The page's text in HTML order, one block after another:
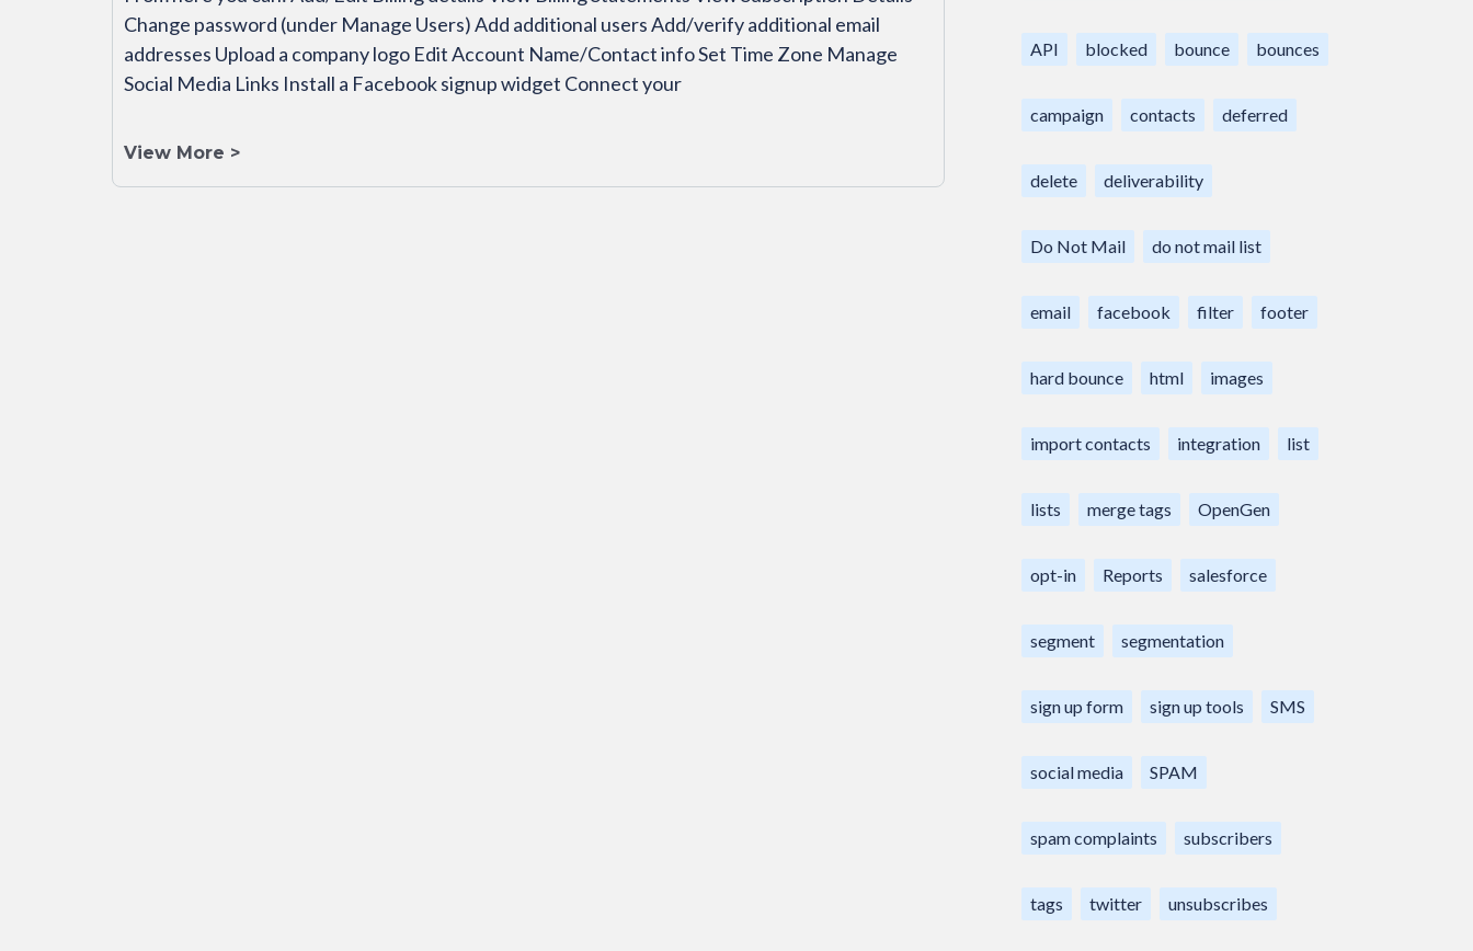
Change password (under Manage Users) Add additional users Add/verify additional email
addresses Upload a company logo Edit Account Name/Contact info Set Time Zone Manage
Social Media Links Install a Facebook signup widget Connect your
View More >
API blocked bounce bounces
campaign contacts deferred
delete deliverability
Do Not Mail do not mail list
email facebook filter footer
hard bounce html images
import contacts integration list
lists merge tags OpenGen
opt-in Reports salesforce
segment segmentation
sign up form sign up tools SMS
social media SPAM
spam complaints subscribers
tags twitter unsubscribes